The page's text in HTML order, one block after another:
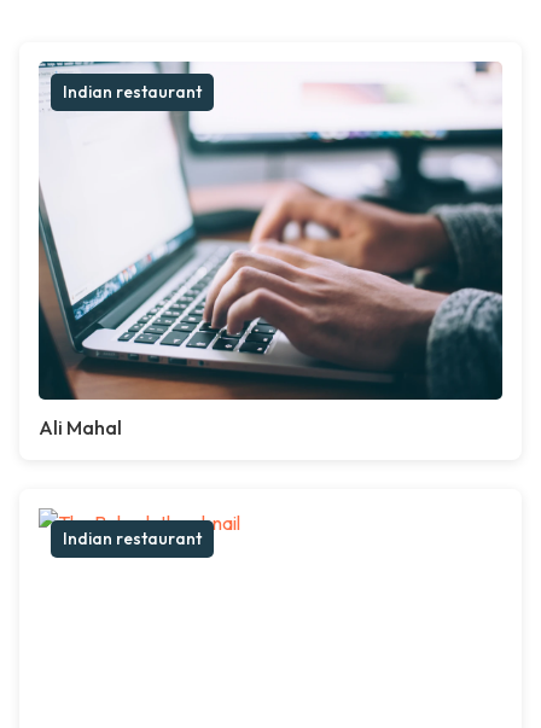
Indian restaurant
Ali Mahal
Indian restaurant